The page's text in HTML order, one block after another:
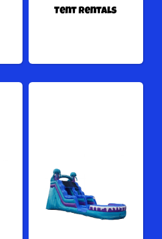
Tent Rentals